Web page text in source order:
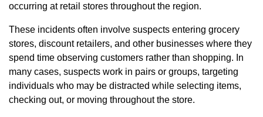
occurring at retail stores throughout the region.
These incidents often involve suspects entering grocery
stores, discount retailers, and other businesses where they
spend time observing customers rather than shopping. In
many cases, suspects work in pairs or groups, targeting
individuals who may be distracted while selecting items,
checking out, or moving throughout the store.